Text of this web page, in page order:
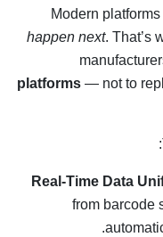
Modern
happen next. That’s
platforms — not to
Real-Time Data
from barcode